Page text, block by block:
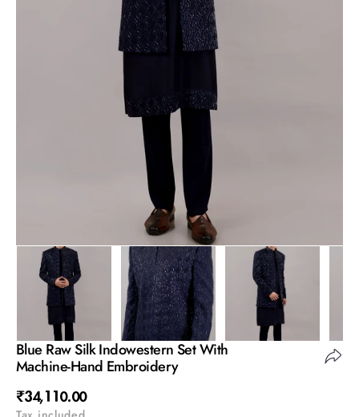
Open
media
1
view
Blue Raw Silk Indowestern Set With
Machine-Hand Embroidery
Regular
₹34,110.00